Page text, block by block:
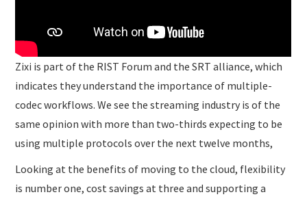
Zixi is part of the RIST Forum and the SRT alliance, which
indicates they understand the importance of multiple-
codec workflows. We see the streaming industry is of the
same opinion with more than two-thirds expecting to be
using multiple protocols over the next twelve months,
Looking at the benefits of moving to the cloud, flexibility
is number one, cost savings at three and supporting a